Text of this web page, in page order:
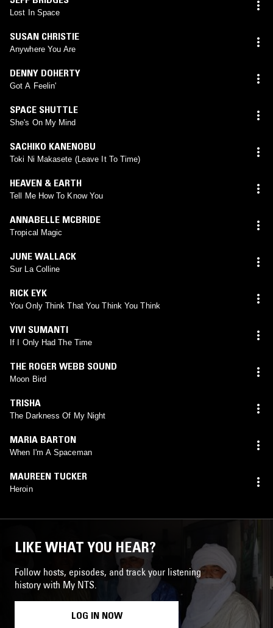
Lost In Space
SUSAN CHRISTIE
Anywhere You Are
DENNY DOHERTY
Got A Feelin'
SPACE SHUTTLE
She's On My Mind
SACHIKO KANENOBU
Toki Ni Makasete (Leave It To Time)
HEAVEN & EARTH
Tell Me How To Know You
ANNABELLE MCBRIDE
Tropical Magic
JUNE WALLACK
Sur La Colline
RICK EYK
You Only Think That You Think You Think
VIVI SUMANTI
If I Only Had The Time
THE ROGER WEBB SOUND
Moon Bird
TRISHA
The Darkness Of My Night
MARIA BARTON
When I'm A Spaceman
MAUREEN TUCKER
Heroin
LIKE WHAT YOU HEAR?
Follow hosts, episodes, and track your listening
history with My NTS.
LOG IN NOW